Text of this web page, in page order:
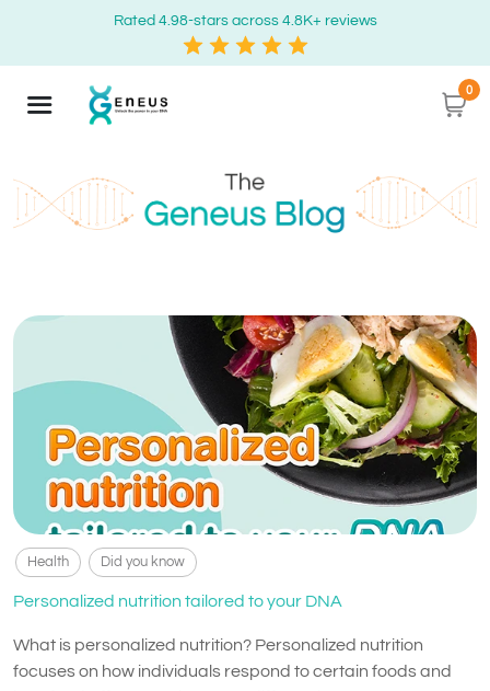
Rated 4.98-stars across 4.8K+ reviews
0
Geneus Blog
Health Did you know
Personalized nutrition tailored to your DNA
What is personalized nutrition? Personalized nutrition
focuses on how individuals respond to certain foods and